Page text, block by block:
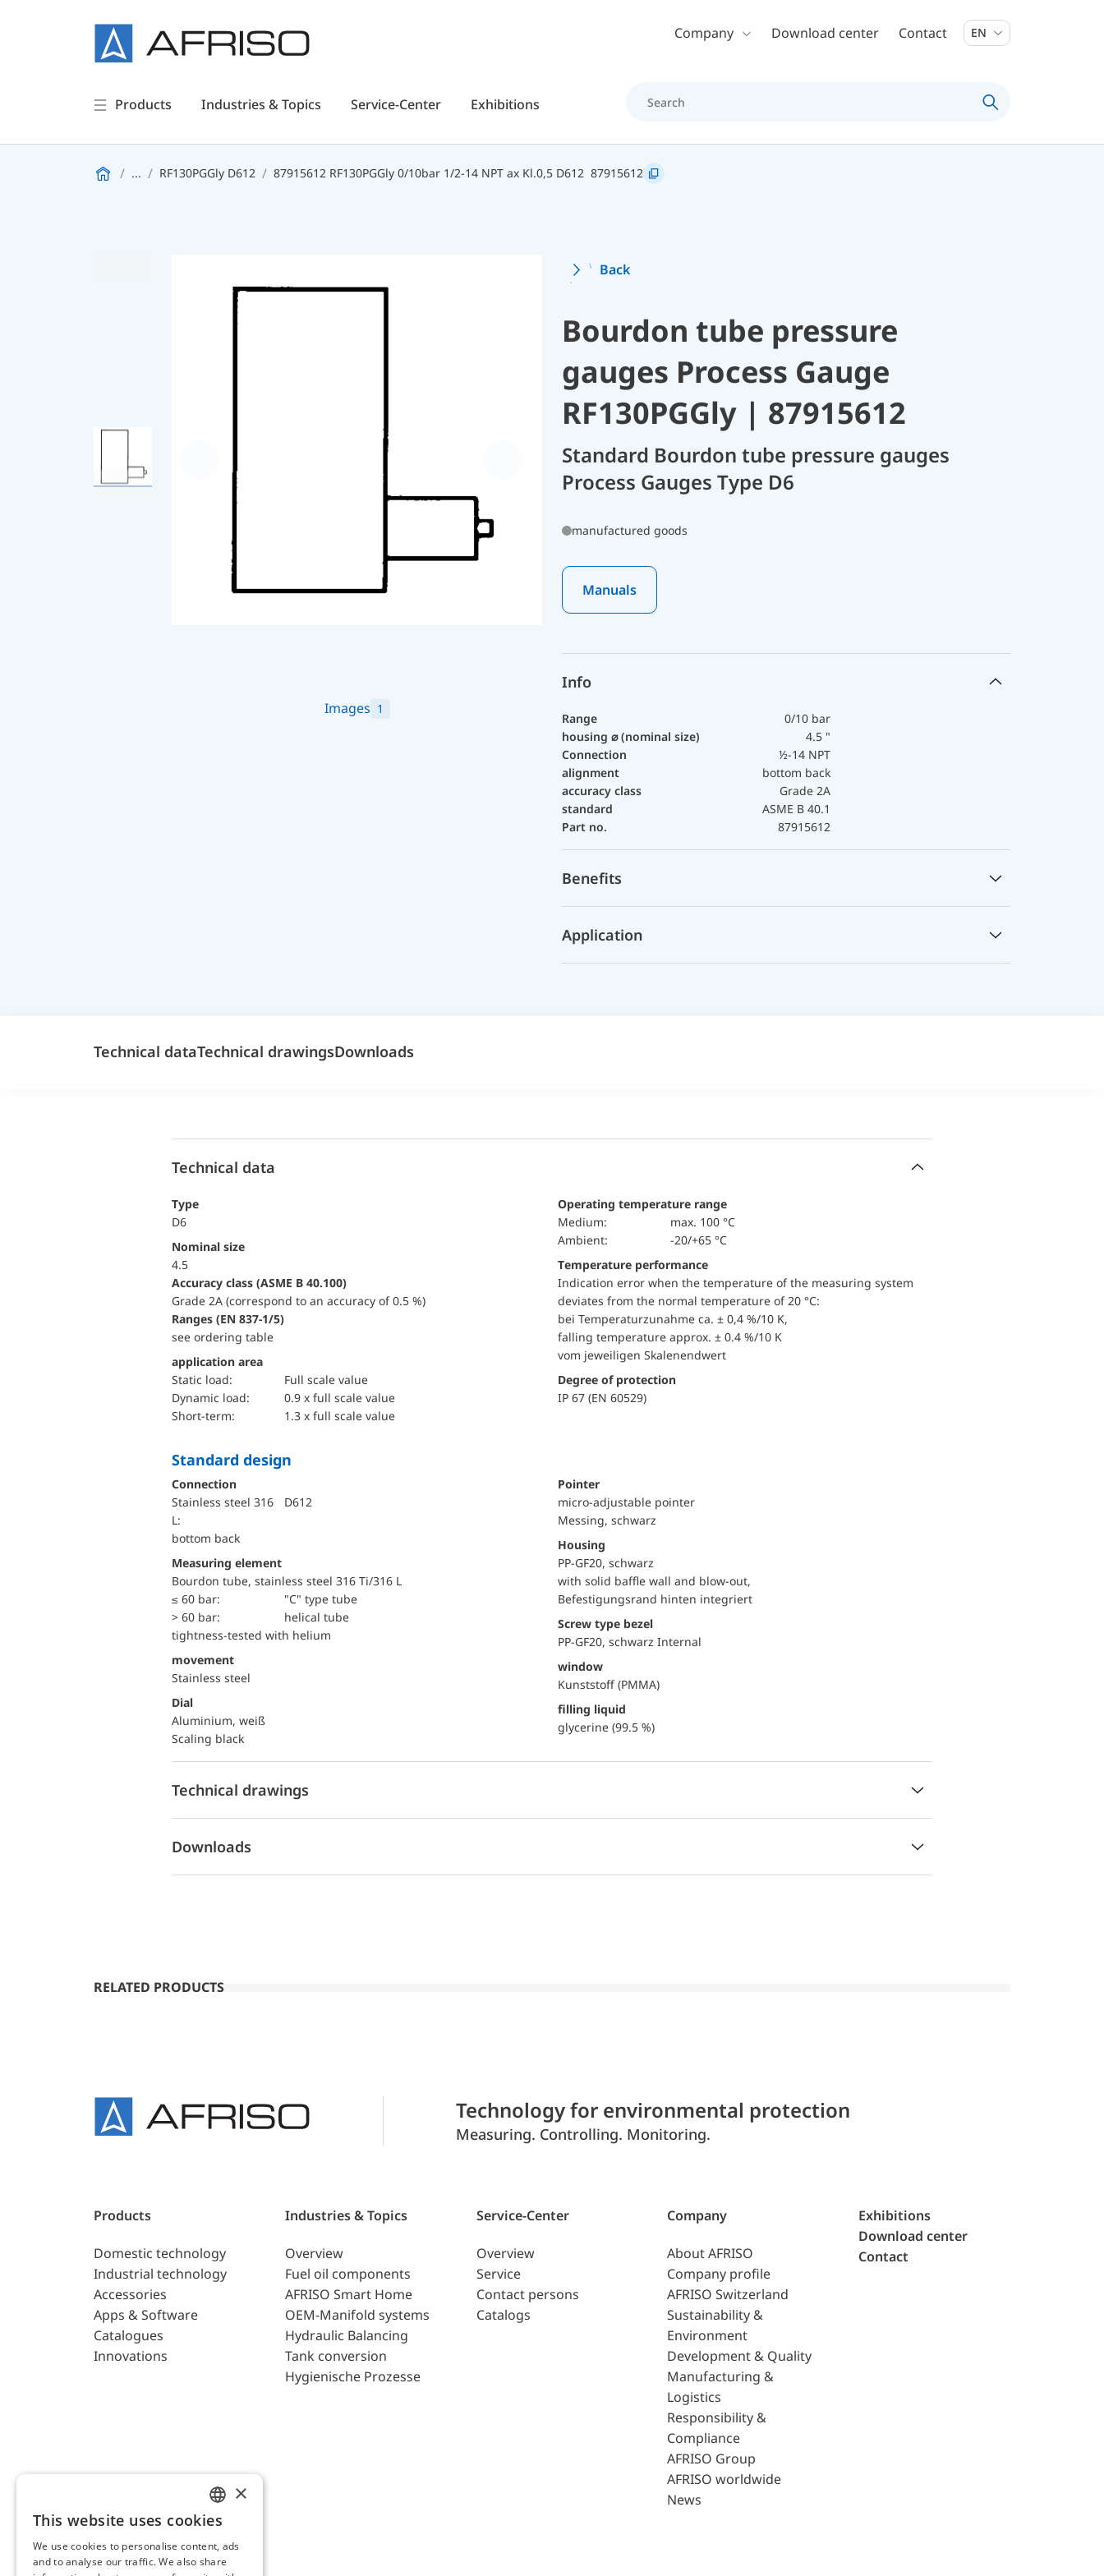
Skip to main contentCompany Download center Contact EN
Products Industries & Topics Service-Center Exhibitions
... RF130PGGly D612 87915612 RF130PGGly 0/10bar 1/2-14 NPT ax Kl.0,5 D612 87915612
Images 1
Back
Bourdon tube pressure
gauges Process Gauge
RF130PGGly | 87915612
Standard Bourdon tube pressure gauges
Process Gauges Type D6
manufactured goods
Manuals
Info
Range
0/10 bar
housing ⌀ (nominal size)
4.5 "
Connection
½-14 NPT
alignment
bottom back
accuracy class
Grade 2A
standard
ASME B 40.1
Part no.
87915612
Benefits
Application
Technical dataTechnical drawingsDownloads
Technical data
Type
D6
Nominal size
4.5
accuracy class (ASME B 40.100)
Grade 2A (correspond to an accuracy of 0.5 %)
ranges (EN 837-1/5)
see ordering table
application area
static load:
Full scale value
dynamic load:
0.9 x full scale value
short-term:
1.3 x full scale value
Operating temperature range
Medium:
max. 100 °C
Ambient:
-20/+65 °C
Temperature performance
Indication error when the temperature of the measuring system
deviates from the normal temperature of 20 °C:
bei Temperaturzunahme ca. ± 0,4 %/10 K,
falling temperature approx. ± 0.4 %/10 K
vom jeweiligen Skalenendwert
Degree of protection
IP 67 (EN 60529)
Standard design
Connection
Stainless steel 316
L:
D612
bottom back
Measuring element
Bourdon tube, stainless steel 316 Ti/316 L
≤ 60 bar:
"C" type tube
> 60 bar:
helical tube
tightness-tested with helium
movement
Stainless steel
Dial
Aluminium, weiß
Scaling black
Pointer
micro-adjustable pointer
Messing, schwarz
Housing
PP-GF20, schwarz
with solid baffle wall and blow-out,
Befestigungsrand hinten integriert
Screw type bezel
PP-GF20, schwarz Internal
window
Kunststoff (PMMA)
filling liquid
glycerine (99.5 %)
Technical drawings
Downloads
RELATED PRODUCTS
Technology for environmental protection
Measuring. Controlling. Monitoring.
Products
Domestic technology
Industrial technology
Accessories
Apps & Software
Catalogues
Innovations
Industries & Topics
Overview
Fuel oil components
AFRISO Smart Home
OEM-Manifold systems
Hydraulic Balancing
Tank conversion
Hygienische Prozesse
Service-Center
Overview
Service
Contact persons
Catalogs
Company
About AFRISO
Company profile
AFRISO Switzerland
Sustainability &
Environment
Development & Quality
Manufacturing &
Logistics
Responsibility &
Compliance
AFRISO Group
AFRISO worldwide
News
Exhibitions
Download center
Contact
AFRISO AG Switzerland
ENGLISH
GERMAN
×
This website uses cookies
We use cookies to personalise content, ads
and to analyse our traffic. We also share